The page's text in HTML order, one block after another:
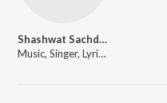
Shashwat Sachdev
Music, Singer, Lyricist